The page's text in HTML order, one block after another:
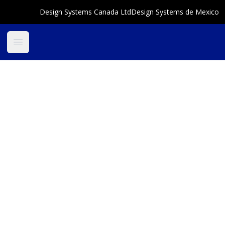
Design Systems Canada LtdDesign Systems de Mexico
Open main menu